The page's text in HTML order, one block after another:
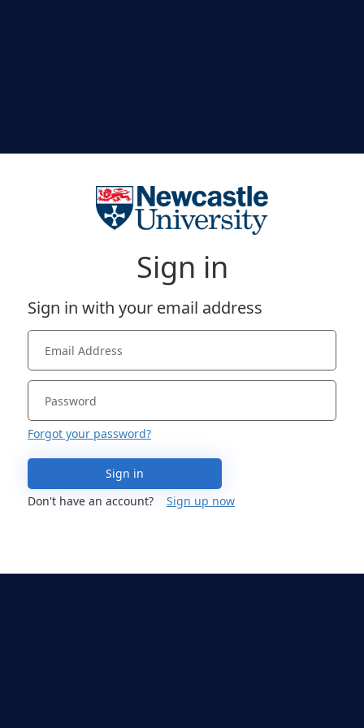
Sign in
Sign in with your email address
Forgot your password?
Sign in
Don't have an account?
Sign up now